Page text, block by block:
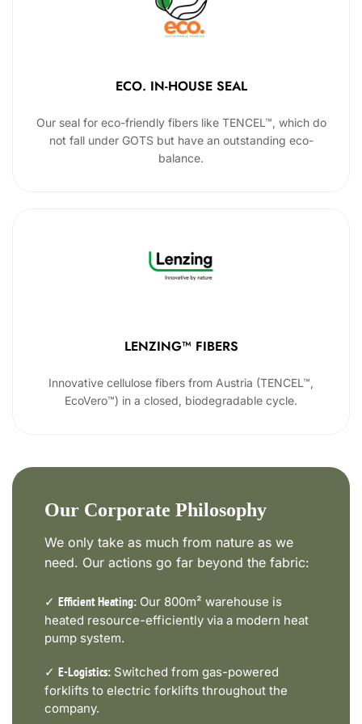
ECO. IN-HOUSE SEAL
Our seal for eco-friendly fibers like TENCEL™, which do
not fall under GOTS but have an outstanding eco-
balance.
LENZING™ FIBERS
Innovative cellulose fibers from Austria (TENCEL™,
EcoVero™) in a closed, biodegradable cycle.
Our Corporate Philosophy
We only take as much from nature as we
need. Our actions go far beyond the fabric:
✓ Efficient Heating: Our 800m² warehouse is
heated resource-efficiently via a modern heat
pump system.
✓ E-Logistics: Switched from gas-powered
forklifts to electric forklifts throughout the
company.